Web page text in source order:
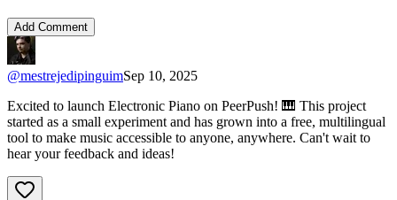
Add Comment
@mestrejedipinguimSep 10, 2025
Excited to launch Electronic Piano on PeerPush! 🎹 This project
started as a small experiment and has grown into a free, multilingual
tool to make music accessible to anyone, anywhere. Can't wait to
hear your feedback and ideas!